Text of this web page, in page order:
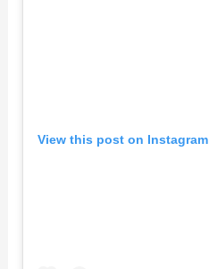
View this post on Instagram